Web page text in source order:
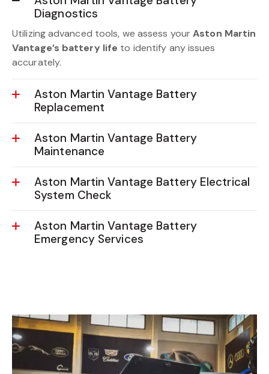
Aston Martin Vantage Battery
Diagnostics
Utilizing advanced tools, we assess yourAston Martin
Vantage’s battery life
accurately.
Aston Martin Vantage Battery
Replacement
Aston Martin Vantage Battery
Maintenance
Aston Martin Vantage Battery Electrical
System Check
Aston Martin Vantage Battery